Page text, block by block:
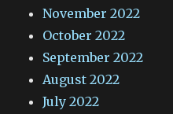
November 2022
October 2022
September 2022
August 2022
July 2022